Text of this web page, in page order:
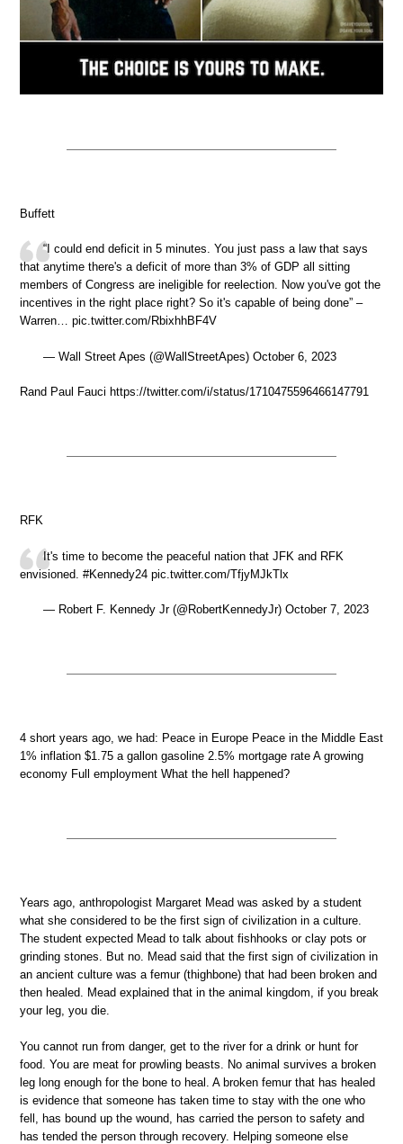
Buffett
“I could end deficit in 5 minutes. You just pass a law that says
that anytime there's a deficit of more than 3% of GDP all sitting
members of Congress are ineligible for reelection. Now you've got the
incentives in the right place right? So it's capable of being done” –
Warren… pic.twitter.com/RbixhhBF4V
— Wall Street Apes (@WallStreetApes) October 6, 2023
Rand Paul Fauci https://twitter.com/i/status/1710475596466147791
RFK
It's time to become the peaceful nation that JFK and RFK
envisioned. #Kennedy24 pic.twitter.com/TfjyMJkTlx
— Robert F. Kennedy Jr (@RobertKennedyJr) October 7, 2023
4 short years ago, we had: Peace in Europe Peace in the Middle East
1% inflation $1.75 a gallon gasoline 2.5% mortgage rate A growing
economy Full employment What the hell happened?
Years ago, anthropologist Margaret Mead was asked by a student
what she considered to be the first sign of civilization in a culture.
The student expected Mead to talk about fishhooks or clay pots or
grinding stones. But no. Mead said that the first sign of civilization in
an ancient culture was a femur (thighbone) that had been broken and
then healed. Mead explained that in the animal kingdom, if you break
your leg, you die.
You cannot run from danger, get to the river for a drink or hunt for
food. You are meat for prowling beasts. No animal survives a broken
leg long enough for the bone to heal. A broken femur that has healed
is evidence that someone has taken time to stay with the one who
fell, has bound up the wound, has carried the person to safety and
has tended the person through recovery. Helping someone else